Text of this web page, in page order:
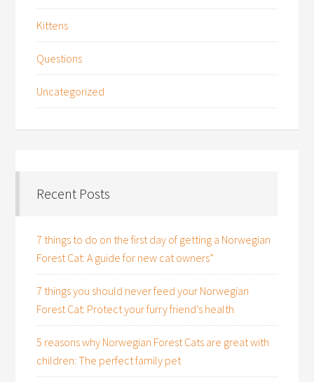
Kittens
Questions
Uncategorized
Recent Posts
7 things to do on the first day of getting a Norwegian
Forest Cat: A guide for new cat owners”
7 things you should never feed your Norwegian
Forest Cat: Protect your furry friend’s health
5 reasons why Norwegian Forest Cats are great with
children: The perfect family pet